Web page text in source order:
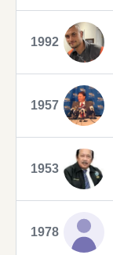
1992
1957
1953
1978